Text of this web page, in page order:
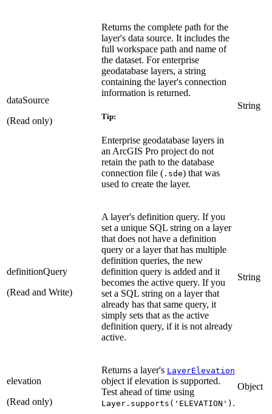
dataSource
(Read only)
Returns the complete path for the
layer's data source. It includes the
full workspace path and name of
the dataset. For enterprise
geodatabase layers, a string
containing the layer's connection
information is returned.
Tip:
Enterprise geodatabase layers in
an ArcGIS Pro project do not
retain the path to the database
connection file ( .sde) that was
used to create the layer.
String
definitionQuery
(Read and Write)
A layer's definition query. If you
set a unique SQL string on a layer
that does not have a definition
query or a layer that has multiple
definition queries, the new
definition query is added and it
becomes the active query. If you
set a SQL string on a layer that
already has that same query, it
simply sets that as the active
definition query, if it is not already
active.
String
elevation
(Read only)
Returns a layer's LayerElevation
object if elevation is supported.
Test ahead of time using
Layer.supports('ELEVATION') .
Object